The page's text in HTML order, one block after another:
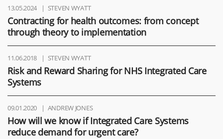
13.05.2024 STEVEN WYATT
Contracting for health outcomes: from concept
through theory to implementation
11.06.2018 STEVEN WYATT
Risk and Reward Sharing for NHS Integrated Care
Systems
09.01.2020 ANDREW JONES
How will we know if Integrated Care Systems
reduce demand for urgent care?